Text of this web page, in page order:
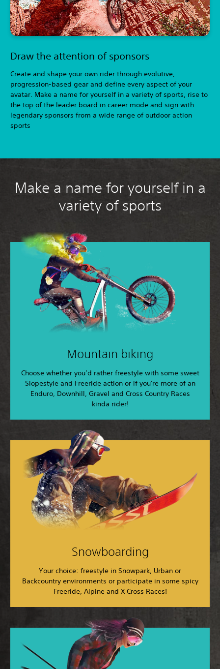
Draw the attention of sponsors
Create and shape your own rider through evolutive,
progression-based gear and define every aspect of your
avatar. Make a name for yourself in a variety of sports, rise to
the top of the leader board in career mode and sign with
legendary sponsors from a wide range of outdoor action
sports
Make a name for yourself in a
variety of sports
Mountain biking
Choose whether you’d rather freestyle with some sweet
Slopestyle and Freeride action or if you're more of an
Enduro, Downhill, Gravel and Cross Country Races
kinda rider!
Snowboarding
Your choice: freestyle in Snowpark, Urban or
Backcountry environments or participate in some spicy
Freeride, Alpine and X Cross Races!